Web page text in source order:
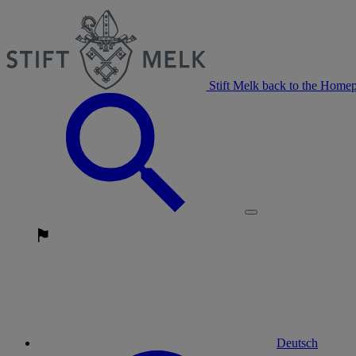
Stift Melk back to the
Deutsch